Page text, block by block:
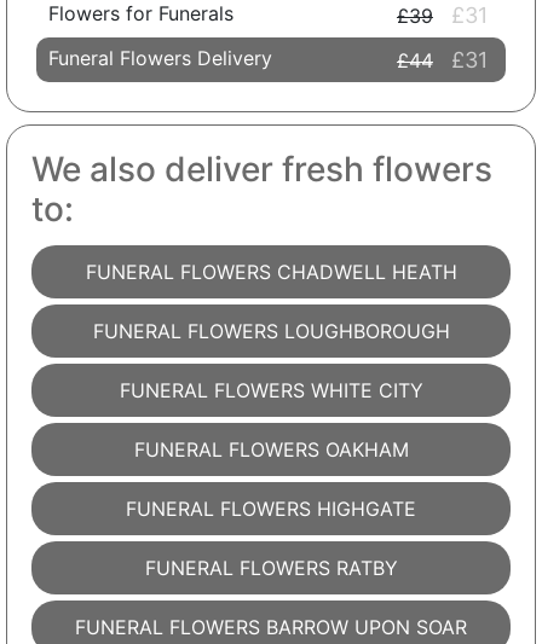
Flowers for Funerals £39 £31
Funeral Flowers Delivery £44 £31
We also deliver fresh flowers
to:
FUNERAL FLOWERS CHADWELL HEATH
FUNERAL FLOWERS LOUGHBOROUGH
FUNERAL FLOWERS WHITE CITY
FUNERAL FLOWERS OAKHAM
FUNERAL FLOWERS HIGHGATE
FUNERAL FLOWERS RATBY
FUNERAL FLOWERS BARROW UPON SOAR